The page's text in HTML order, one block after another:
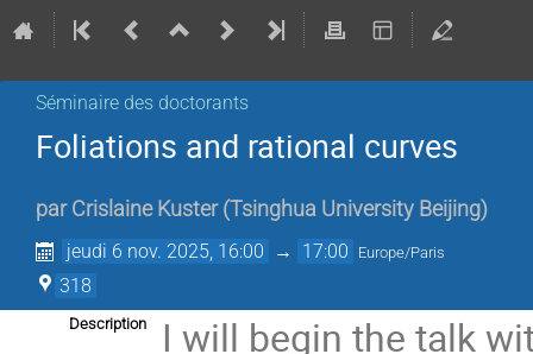
Séminaire des doctorants
Foliations and rational curves
par Crislaine Kuster (Tsinghua University Beijing)
jeudi 6 nov. 2025, 16:00 → 17:00 Europe/Paris
318
Description
I will begin the talk